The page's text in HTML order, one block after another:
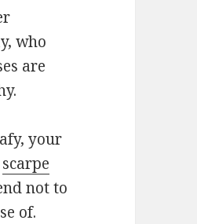
who
are
your
scarpe
not to
of.